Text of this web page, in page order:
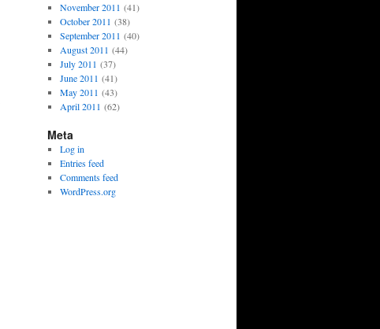
November 2011 (41)
October 2011 (38)
September 2011 (40)
August 2011 (44)
July 2011 (37)
June 2011 (41)
May 2011 (43)
April 2011 (62)
Meta
Log in
Entries feed
Comments feed
WordPress.org